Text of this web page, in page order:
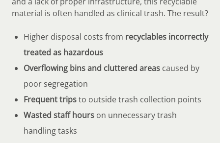
material is often handled as clinical trash. The result?
Higher disposal costs from recyclables incorrectly
treated as hazardous
Overflowing bins and cluttered areas caused by
poor segregation
Frequent tripsto outside trash collection points
Wasted staff hours on unnecessary trash
handling tasks